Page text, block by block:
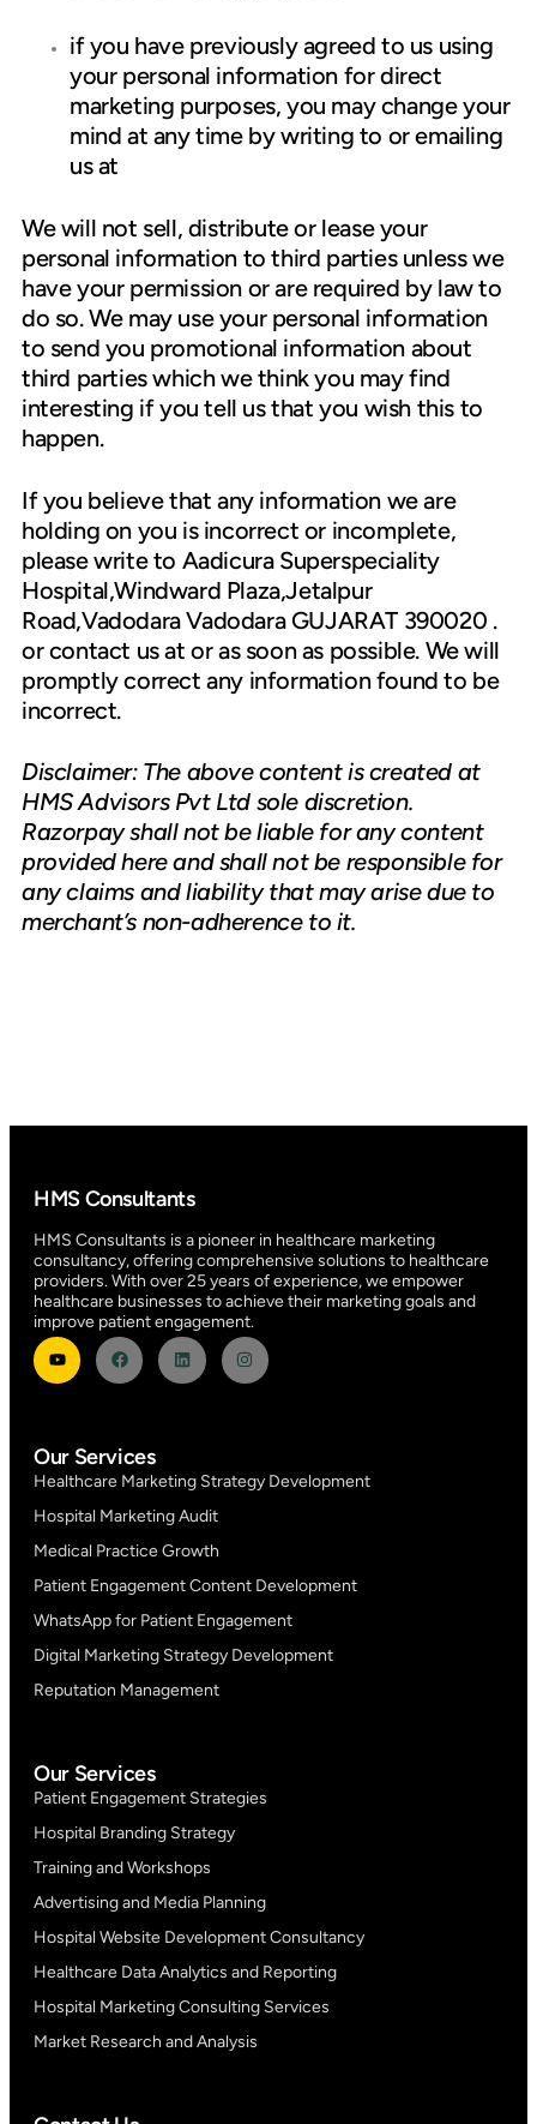
if you have previously agreed to us using
your personal information for direct
marketing purposes, you may change your
mind at any time by writing to or emailing
us at
We will not sell, distribute or lease your
personal information to third parties unless we
have your permission or are required by law to
do so. We may use your personal information
to send you promotional information about
third parties which we think you may find
interesting if you tell us that you wish this to
happen.
If you believe that any information we are
holding on you is incorrect or incomplete,
please write to Aadicura Superspeciality
Hospital,Windward Plaza,Jetalpur
Road,Vadodara Vadodara GUJARAT 390020 .
or contact us at or as soon as possible. We will
promptly correct any information found to be
incorrect.
Disclaimer: The above content is created at
HMS Advisors Pvt Ltd sole discretion.
Razorpay shall not be liable for any content
provided here and shall not be responsible for
any claims and liability that may arise due to
merchant’s non-adherence to it.
HMS Consultants
HMS Consultants is a pioneer in healthcare marketing
consultancy, offering comprehensive solutions to healthcare
providers. With over 25 years of experience, we empower
healthcare businesses to achieve their marketing goals and
improve patient engagement.
Our Services
Healthcare Marketing Strategy Development
Hospital Marketing Audit
Medical Practice Growth
Patient Engagement Content Development
WhatsApp for Patient Engagement
Digital Marketing Strategy Development
Reputation Management
Our Services
Patient Engagement Strategies
Hospital Branding Strategy
Training and Workshops
Advertising and Media Planning
Hospital Website Development Consultancy
Healthcare Data Analytics and Reporting
Hospital Marketing Consulting Services
Market Research and Analysis